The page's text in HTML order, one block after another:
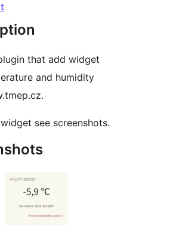
that add widget
and humidity
see screenshots.